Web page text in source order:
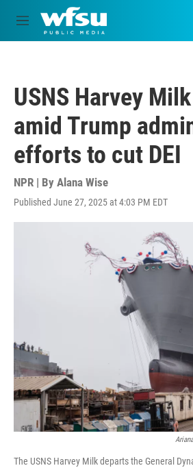
Skip to main content
M
e
USNS Harvey
amid Trump
efforts to cut DEI
NPR | By Alana Wise
Published June 27, 2025 at 4:03 PM EDT
The USNS Harvey Milk departs the General